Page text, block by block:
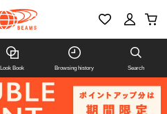
Look Book Browsing history Search